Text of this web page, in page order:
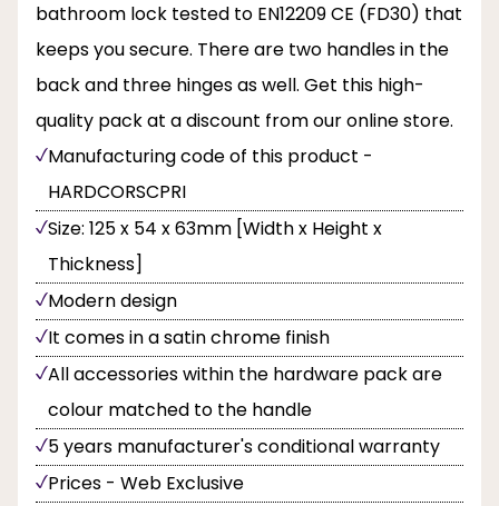
bathroom lock tested to EN12209 CE (FD30) that
keeps you secure. There are two handles in the
back and three hinges as well. Get this high-
quality pack at a discount from our online store.
Manufacturing code of this product -
HARDCORSCPRI
Size: 125 x 54 x 63mm [Width x Height x
Thickness]
Modern design
It comes in a satin chrome finish
All accessories within the hardware pack are
colour matched to the handle
5 years manufacturer's conditional warranty
Prices - Web Exclusive